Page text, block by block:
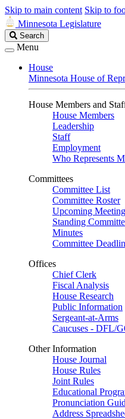
Skip to main content Skip to
Minnesota Legislature
Search
Legislature
Search
Menu
House
Minnesota House of
House Members and
House Members
Leadership
Staff
Employment
Who Represents
Committees
Committee List
Committee Roster
Upcoming
Standing
Minutes
Committee
Offices
Chief Clerk
Fiscal Analysis
House Research
Public Information
Sergeant-at-Arms
Caucuses - DFL/
Other Information
House Journal
House Rules
Joint Rules
Educational
Pronunciation
Address